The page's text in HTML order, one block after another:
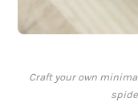
Craft your own